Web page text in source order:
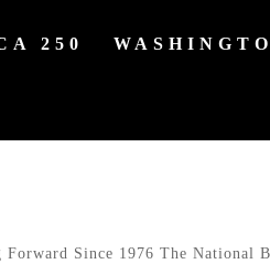
250
Since 1976 The National